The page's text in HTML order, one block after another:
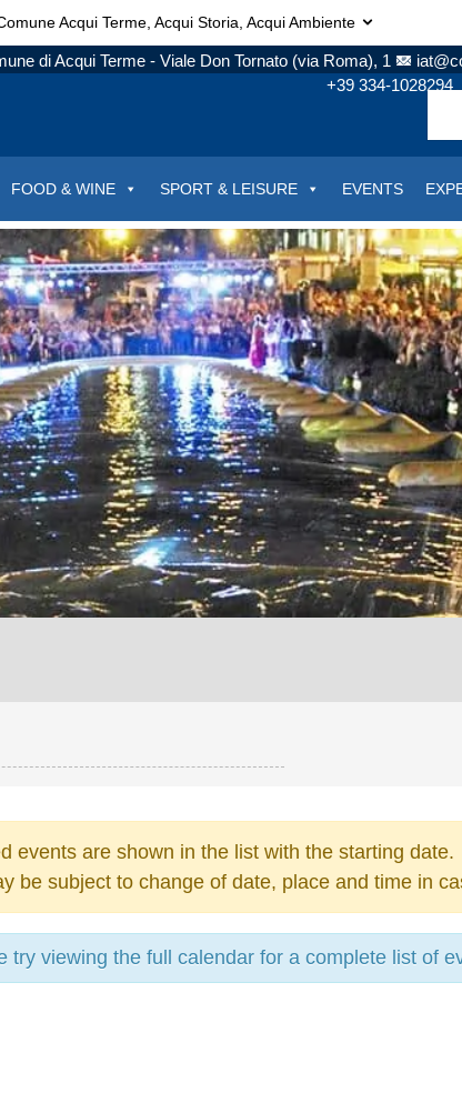
Acqui Terme, Acqui Storia, Acqui Ambiente
di Acqui Terme - Viale Don Tornato (via Roma), 1
+39 334-1028294
FOOD & WINE SPORT & LEISURE EVENTS
events are shown in the list with the starting date.
be subject to change of date, place and time in
viewing the full calendar for a complete list of